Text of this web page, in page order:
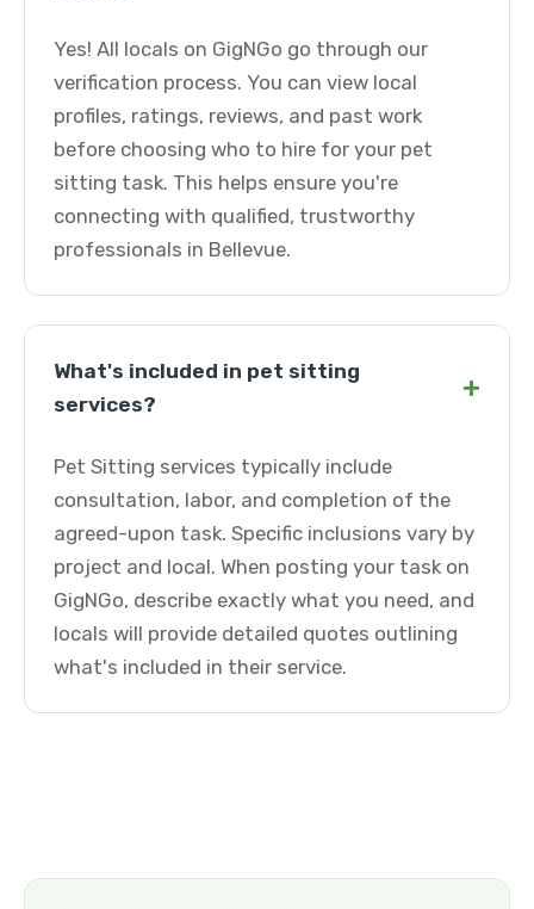
Yes! All locals on GigNGo go through our
verification process. You can view local
profiles, ratings, reviews, and past work
before choosing who to hire for your pet
sitting task. This helps ensure you're
connecting with qualified, trustworthy
professionals in Bellevue.
What's included in pet sitting
services?
+
Pet Sitting services typically include
consultation, labor, and completion of the
agreed-upon task. Specific inclusions vary by
project and local. When posting your task on
GigNGo, describe exactly what you need, and
locals will provide detailed quotes outlining
what's included in their service.